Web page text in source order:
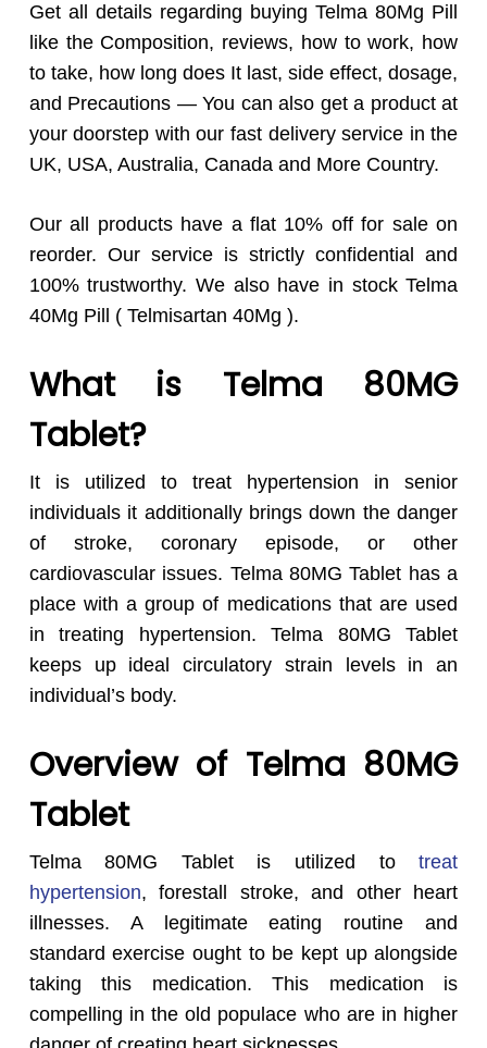
Get all details regarding buying Telma 80Mg Pill
like the Composition, reviews, how to work, how
to take, how long does It last, side effect, dosage,
and Precautions — You can also get a product at
your doorstep with our fast delivery service in the
UK, USA, Australia, Canada and More Country.
Our all products have a flat 10% off for sale on
reorder. Our service is strictly confidential and
100% trustworthy. We also have in stock Telma
40Mg Pill ( Telmisartan 40Mg ).
What is Telma 80MG
Tablet?
It is utilized to treat hypertension in senior
individuals it additionally brings down the danger
of stroke, coronary episode, or other
cardiovascular issues. Telma 80MG Tablet has a
place with a group of medications that are used
in treating hypertension. Telma 80MG Tablet
keeps up ideal circulatory strain levels in an
individual’s body.
Overview of Telma 80MG
Tablet
Telma 80MG Tablet is utilized totreat
hypertension, forestall stroke, and other heart
illnesses. A legitimate eating routine and
standard exercise ought to be kept up alongside
taking this medication. This medication is
compelling in the old populace who are in higher